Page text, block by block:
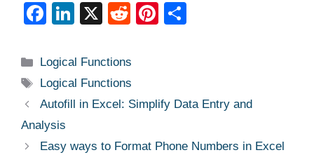
F
c
e
b
o
o
Li
k
e
dI
X
R
d
di
t
Pi
st
Categories
Logical Functions
Tags
Logical Functions
Autofill in Excel: Simplify Data Entry and
Analysis
Easy ways to Format Phone Numbers in Excel